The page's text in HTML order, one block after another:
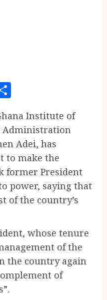
Institute of
Administration
Adei, has
to make the
former President
power, saying that
of the country’s
whose tenure
of the
the country again
of